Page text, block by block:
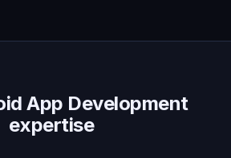
App Development
expertise